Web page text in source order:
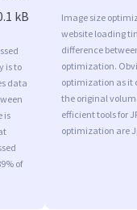
kB
is to
data
is
of
Image size
website loading
difference
optimization.
optimization as it
the original
efficient tools for
optimization are